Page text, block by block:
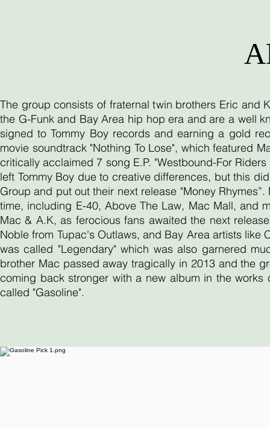
The group consists of fraternal twin brothers Eric
the G-Funk and Bay Area hip hop era and are a well
signed to Tommy Boy records and earning a gold
movie soundtrack "Nothing To Lose", which featured
critically acclaimed 7 song E.P. "Westbound-For
left Tommy Boy due to creative differences, but this
Group and put out their next release "Money
time, including E-40, Above The Law, Mac Mall, and
Mac & A.K, as ferocious fans awaited the next
Noble from Tupac's Outlaws, and Bay Area artists like
was called "Legendary" which was also garnered
brother Mac passed away tragically in 2013 and the
coming back stronger with a new album in the
called "Gasoline".